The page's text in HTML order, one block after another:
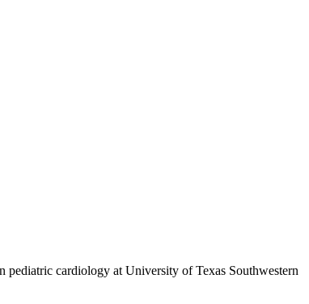
cardiology at University of Texas Southwestern